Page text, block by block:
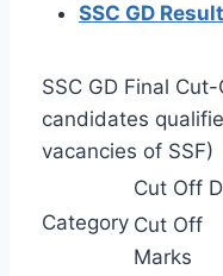
SSC GD
SSC GD Final
candidates
vacancies of SSF)
Category
Cut Off
Cut Off
Marks